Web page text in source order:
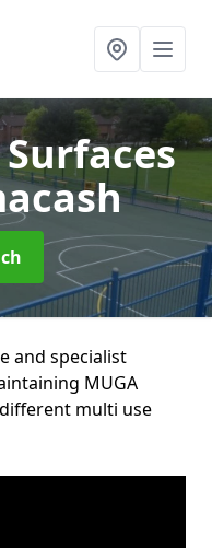
and specialist
MUGA
multi use